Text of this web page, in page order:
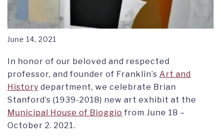
June 14, 2021
In honor of our beloved and respected
professor, and founder of Franklin’s Art and
History department, we celebrate Brian
Stanford’s (1939-2018) new art exhibit at the
Municipal House of Bioggio from June 18 –
October 2. 2021.